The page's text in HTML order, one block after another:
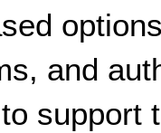
and
support